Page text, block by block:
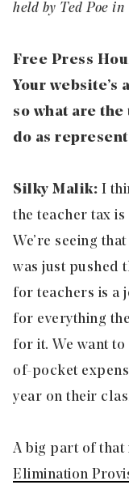
held by Ted Poe
Free Press
Your website’s
so what are
do as
Silky Malik: I
the teacher tax is
We’re seeing
was just pushed
for teachers is a
for everything
for it. We want
of-pocket
year on their
A big part of that
Elimination